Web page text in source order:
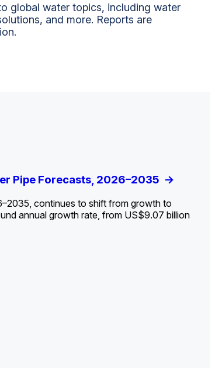
global water topics, including water
and more. Reports are
Pipe Forecasts, 2026–2035 ->
continues to shift from growth to
annual growth rate, from US$9.07 billion
and Mapping the Exposures for
Trends, and Outlook ->
and Forecasts, 2026–